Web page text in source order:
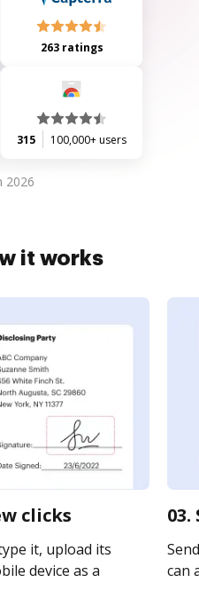
263 ratings
315 100,000+ users
2026
it works
clicks
it, upload its
device as a
can